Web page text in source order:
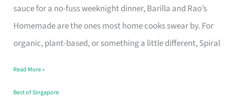
sauce for a no-fuss weeknight dinner, Barilla and Rao’s
Homemade are the ones most home cooks swear by. For
organic, plant-based, or something a little different, Spiral
Sauce
Brand
Fits
Family
Table
Read More »
Best of Singapore